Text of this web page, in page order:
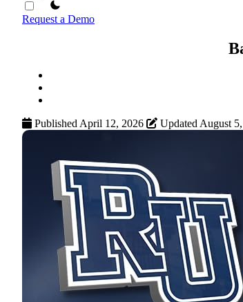
theme switcher
Request a Demo
Published April 12, 2026
Updated August